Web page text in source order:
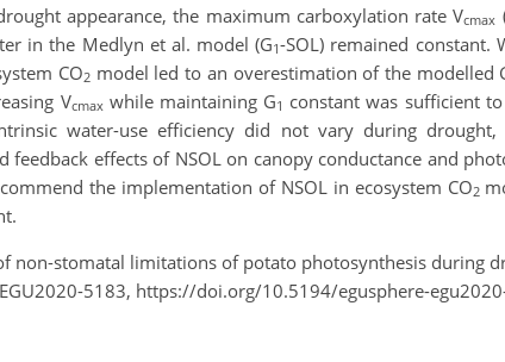
appearance, the maximum carboxylation rate Vcmax
in the Medlyn et al. model (G1-SOL) remained constant.
CO2 model led to an overestimation of the modelled
Vcmaxwhile maintaining G1 constant was sufficient
water-use efficiency did not vary during
effects of NSOL on canopy conductance and
the implementation of NSOL in ecosystem CO2
non-stomatal limitations of potato photosynthesis during
5183, https://doi.org/10.5194/egusphere-